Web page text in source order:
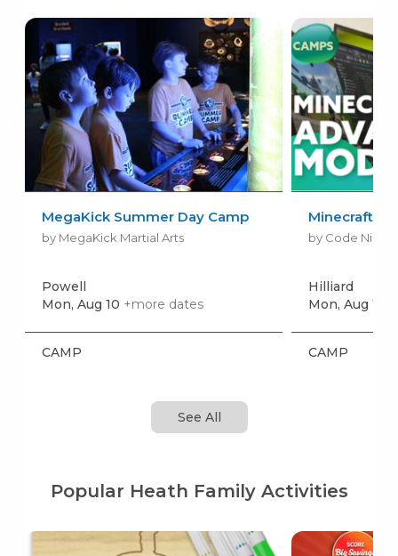
MegaKick Summer Day Camp
by MegaKick Martial Arts
Powell
Mon, Aug 10 +more dates
CAMP
Minecraft
by Code Ninjas
Hilliard
Mon, Aug 10
CAMP
See All
Popular Heath Family Activities